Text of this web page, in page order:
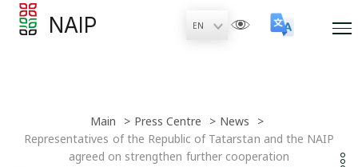
NAIP
Main Press Centre
News
Representatives of the Republic of Tatarstan and the NAIP
agreed on strengthen further cooperation